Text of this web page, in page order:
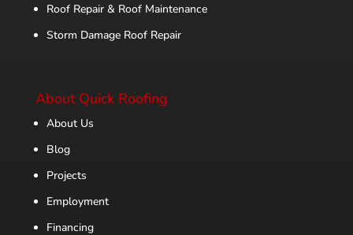
Roof Repair & Roof Maintenance
Storm Damage Roof Repair
About Quick Roofing
About Us
Blog
Projects
Employment
Financing